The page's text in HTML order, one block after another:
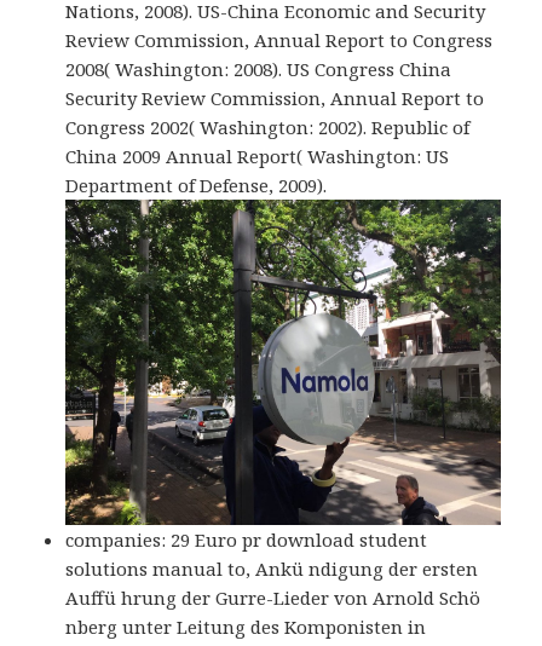
Nations, 2008). US-China Economic and Security
Review Commission, Annual Report to Congress
2008( Washington: 2008). US Congress China
Security Review Commission, Annual Report to
Congress 2002( Washington: 2002). Republic of
China 2009 Annual Report( Washington: US
Department of Defense, 2009).
companies: 29 Euro pr download student
solutions manual to, Ankü ndigung der ersten
Auffü hrung der Gurre-Lieder von Arnold Schö
nberg unter Leitung des Komponisten in